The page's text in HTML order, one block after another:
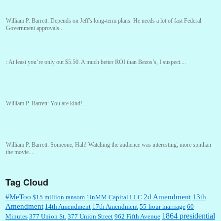
William P. Barrett: Depends on Jeff's long-term plans. He needs a lot of fast Federal
Government approvals...
:At least you’re only out $5.50. A much better ROI than Bezos’s, I suspect....
William P. Barrett: You are kind!...
William P. Barrett: Someone, Hah! Watching the audience was interesting, more spnthan
the movie....
: This is hard duty. Thank you for your service....
Tag Cloud
#MeToo $15 million ransom 1inMM Capital LLC 2d Amendment 13th
Amendment 14th Amendment 17th Amendment 55-hour marriage 60
Minutes 377 Union St. 377 Union Street 962 Fifth Avenue 1864 presidential